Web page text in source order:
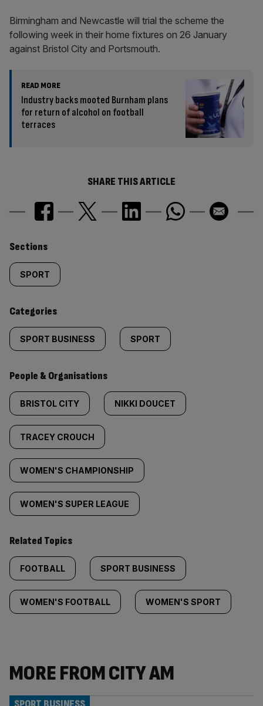
Birmingham and Newcastle will trial the scheme the
following week in their home fixtures on 26 January
against Bristol City and Portsmouth.
READ MORE
Industry backs mooted Burnham plans
for return of alcohol on football
terraces
SHARE THIS ARTICLE
Similarly
tagged
content:
Sections
SPORT
Categories
SPORT BUSINESS SPORT
People & Organisations
BRISTOL CITY NIKKI DOUCET
TRACEY CROUCH
WOMEN'S CHAMPIONSHIP
WOMEN'S SUPER LEAGUE
Related Topics
FOOTBALL SPORT BUSINESS
WOMEN'S FOOTBALL WOMEN'S SPORT
MORE FROM CITY AM